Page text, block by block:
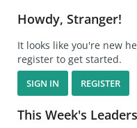
Howdy, Stranger!
It looks like you're new
register to get started.
SIGN IN REGISTER
This Week's Leaders